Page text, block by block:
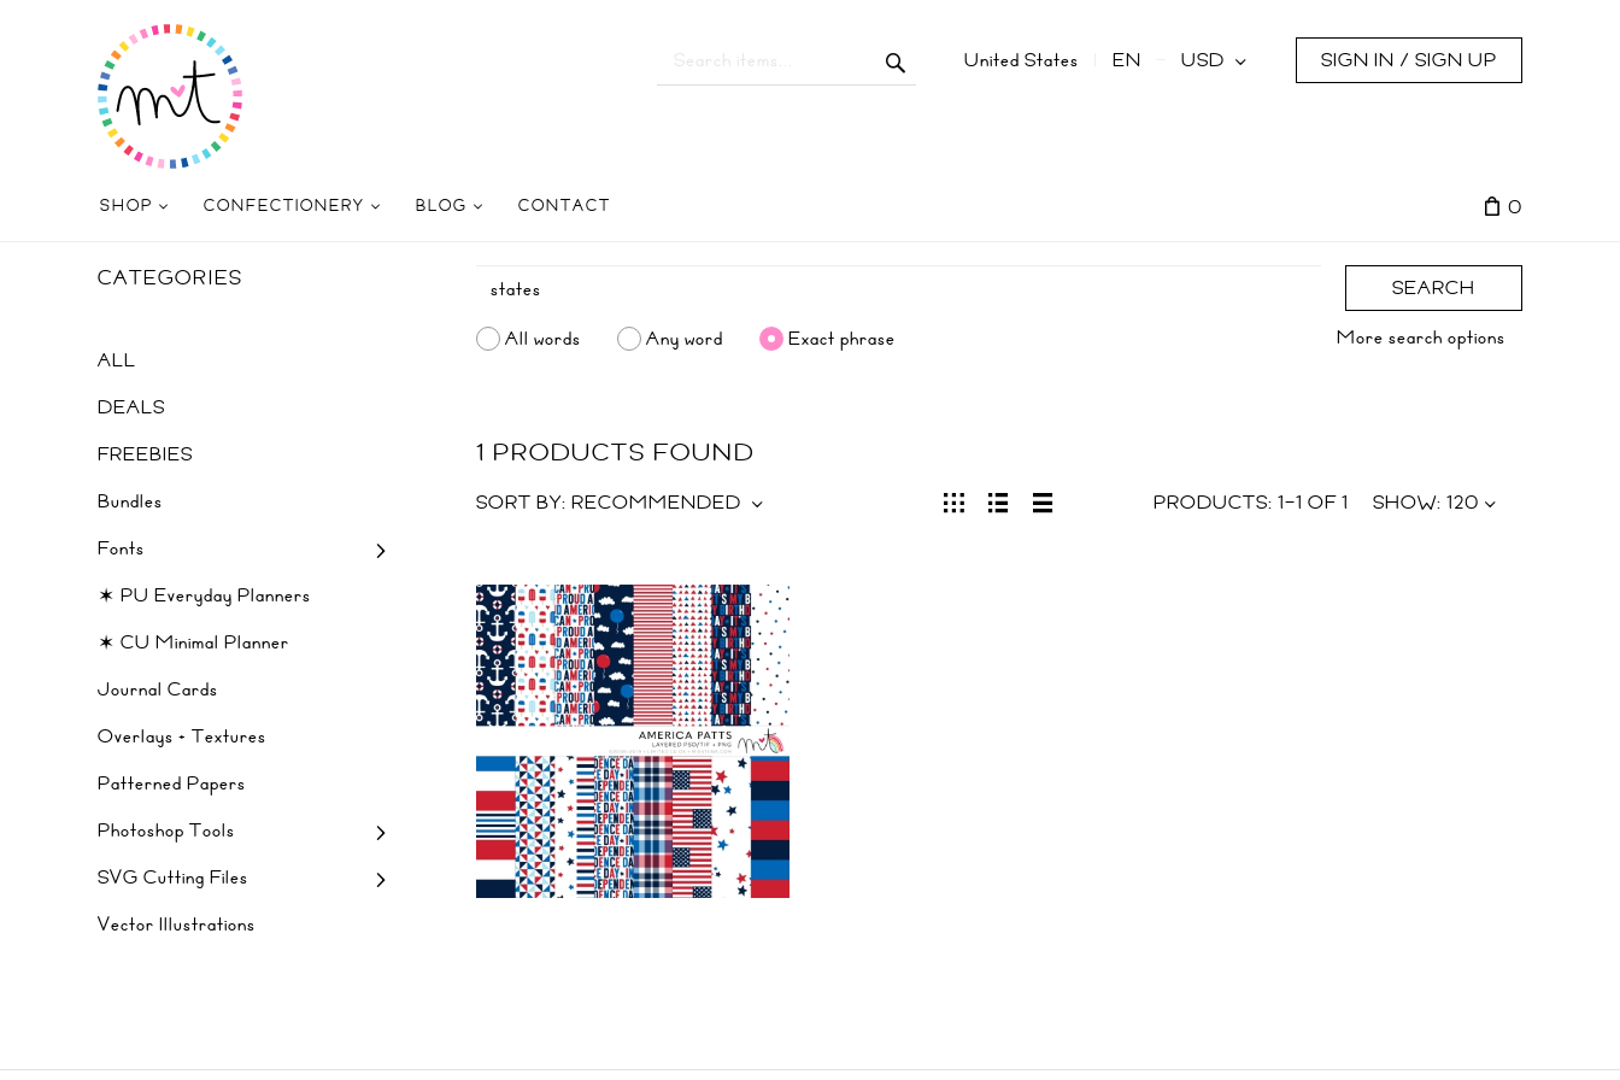
United States EN USD SIGN IN / SIGN UP
SHOP CONFECTIONERY BLOG CONTACT 0
CATEGORIES
ALL
DEALS
FREEBIES
Bundles
Fonts
✶ PU Everyday Planners
✶ CU Minimal Planner
Journal Cards
Overlays + Textures
Patterned Papers
Photoshop Tools
SVG Cutting Files
Vector Illustrations
SEARCH
All words
Any word Exact phrase More search options
1 PRODUCTS FOUND
PRODUCTS: 1–1 OF1 SHOW: 120
SORT BY: RECOMMENDED